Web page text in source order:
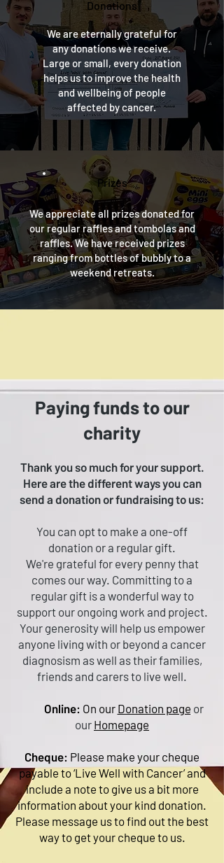
Donations
We are eternally grateful for
any donations we receive.
Large or small, every donation
helps us to improve the health
and wellbeing of people
affected by cancer.
Prizes
We appreciate all prizes donated for
our regular raffles and tombolas and
raffles. We have received prizes
ranging from bottles of bubbly to a
weekend retreats.
Paying funds to our
charity
Thank you so much for your support.
Here are the different ways you can
send a donation or fundraising to us:
You can opt to make a one-off
donation or a regular gift.
We're grateful for every penny that
comes our way. Committing to a
regular gift is a wonderful way to
support our ongoing work and project.
Your generosity will help us empower
anyone living with or beyond a cancer
diagnosism as well as their families,
friends and carers to live well.
Online: On our Donation page or
our Homepage
Cheque: Please make your cheque
payable to ‘Live Well with Cancer’ and
include a note to give us a bit more
information about your kind donation.
Please message us to find out the best
way to get your cheque to us.